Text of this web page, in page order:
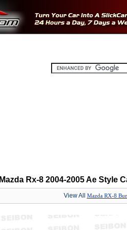
Mazda Rx-8 2004-2005 Ae Style
View All Mazda RX-8